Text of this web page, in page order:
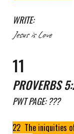
WRITE:
Jesus is Love
11
PROVERBS
PWTPAGE: ???
22 The iniquities